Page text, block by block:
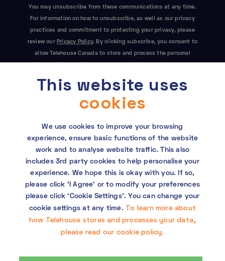
You may unsubscribe from these communications at any time.
For information on how to unsubscribe, as well as our privacy
practices and commitment to protecting your privacy, please
review our Privacy Policy. By clicking subscribe, you consent to
allow Telehouse Canada to store and process the personal
Privacy PolicyandTerms of Serviceapply.
Copyright © 2026 Telehouse. All rights reserved.
KDDI Group Human Rights Policy
Privacy policy
Cookie policy
This website uses
cookies
We use cookies to improve your browsing
experience, ensure basic functions of the website
work and to analyse website traffic. This also
includes 3rd party cookies to help personalise your
experience. We hope this is okay with you. If so,
please click ‘I Agree’ or to modify your preferences
please click ‘Cookie Settings’. You can change your
cookie settings at any time. To learn more about
how Telehouse stores and processes your data,
please read our cookie policy.